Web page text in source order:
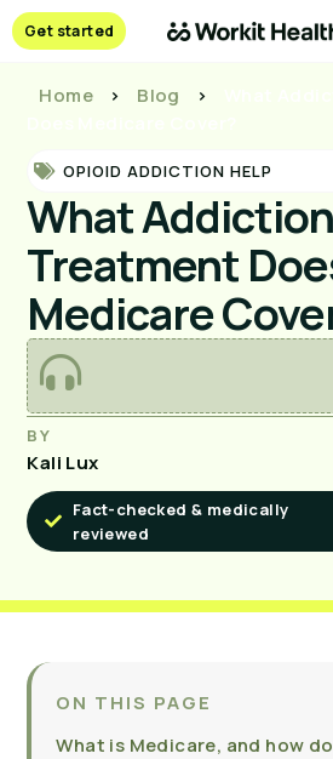
Get started
Home > Blog >
OPIOID ADDICTION HELP
What Addiction
Treatment
Medicare
BY
Kali Lux
Fact-checked & medically
reviewed
ON THIS PAGE
What is Medicare, and how